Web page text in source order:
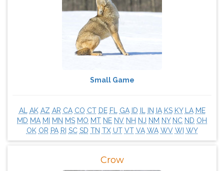
Small Game
AL AK AZ AR CA CO CT DE FL GA ID IN IA KS KY LA ME
MD MA MI MN MS MO MT NE NV NH NJ NM NY NC ND OH
OK OR PA RI SC SD TN TX UT VT VA WA WV WI WY
Crow